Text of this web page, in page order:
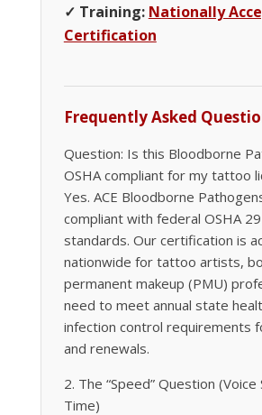
✓ Training: Nationally
Certification
Frequently Asked
Question: Is this Bloodborne
OSHA compliant for my tattoo
Yes. ACE Bloodborne
compliant with federal OSHA
standards. Our certification is
nationwide for tattoo artists,
permanent makeup (PMU)
need to meet annual state
infection control requirements
and renewals.
2. The “Speed” Question
Time)